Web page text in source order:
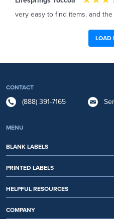
very easy to find items. and
LOAD
CONTACT
(888) 391-7165
MENU
BLANK LABELS
PRINTED LABELS
HELPFUL RESOURCES
COMPANY